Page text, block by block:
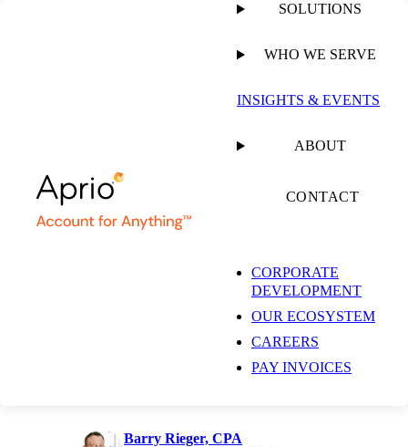
SOLUTIONS
WHO WE SERVE
INSIGHTS & EVENTS
ABOUT
CONTACT
CORPORATE
DEVELOPMENT
OUR ECOSYSTEM
CAREERS
PAY INVOICES
Preparing Your
Business for Exit: A
Practical Guide for
Barry Rieger, CPA